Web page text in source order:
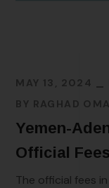
MAY 13, 2024
BY RAGHAD
Yemen-
Official Fees
The official fees